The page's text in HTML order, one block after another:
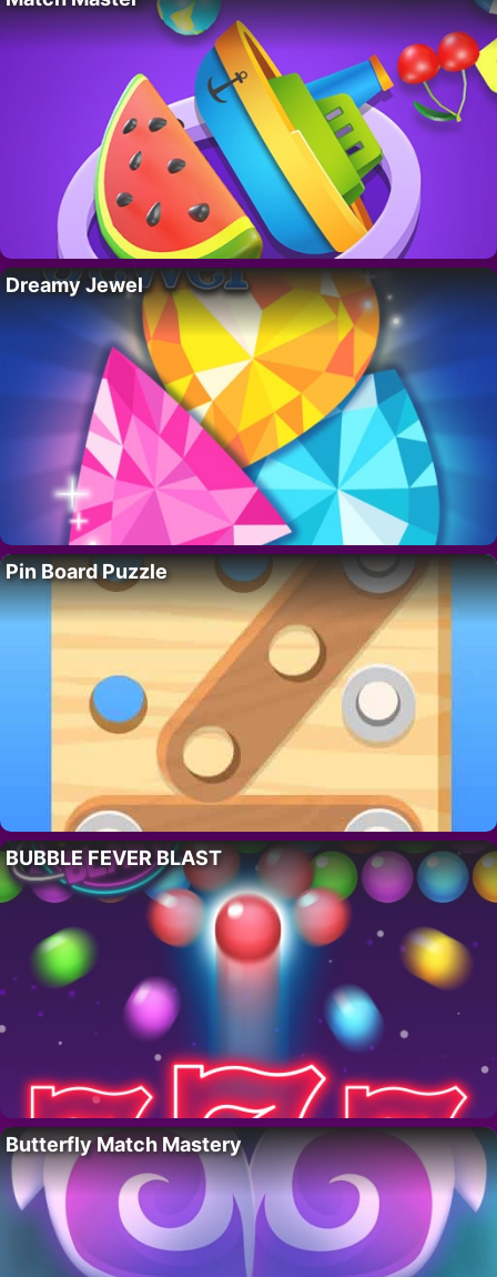
Dreamy Jewel
Pin Board Puzzle
BUBBLE FEVER BLAST
Butterfly Match Mastery